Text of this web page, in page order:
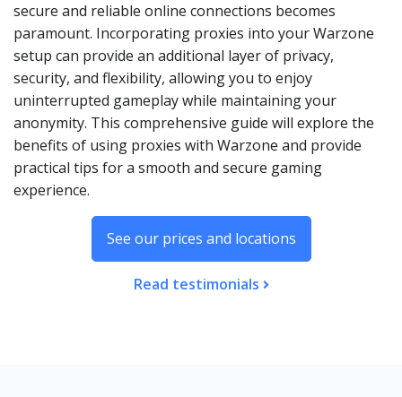
secure and reliable online connections becomes
paramount. Incorporating proxies into your Warzone
setup can provide an additional layer of privacy,
security, and flexibility, allowing you to enjoy
uninterrupted gameplay while maintaining your
anonymity. This comprehensive guide will explore the
benefits of using proxies with Warzone and provide
practical tips for a smooth and secure gaming
experience.
See our prices and locations
Read testimonials